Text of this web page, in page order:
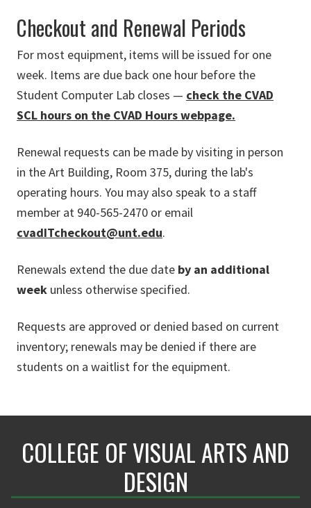
Checkout and Renewal Periods
For most equipment, items will be issued for one
week. Items are due back one hour before the
Student Computer Lab closes — check the CVAD
SCL hours on the CVAD Hours webpage.
Renewal requests can be made by visiting in person
in the Art Building, Room 375, during the lab's
operating hours. You may also speak to a staff
member at 940-565-2470 or email
cvadITcheckout@unt.edu.
Renewals extend the due date by an additional
week unless otherwise specified.
Requests are approved or denied based on current
inventory; renewals may be denied if there are
students on a waitlist for the equipment.
COLLEGE OF VISUAL ARTS AND
DESIGN